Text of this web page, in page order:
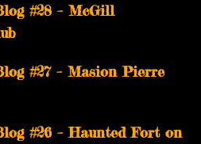
#28 – McGill
#27 – Masion Pierre
#26 – Haunted Fort on